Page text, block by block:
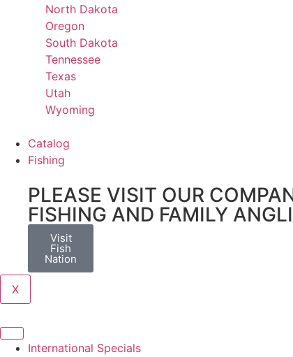
North Dakota
Oregon
South Dakota
Tennessee
Texas
Utah
Wyoming
Catalog
Fishing
PLEASE VISIT OUR
FISHING AND FAMILY
Visit
Fish
Nation
X
International Specials